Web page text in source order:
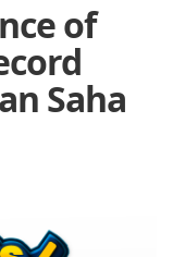
of
Saha